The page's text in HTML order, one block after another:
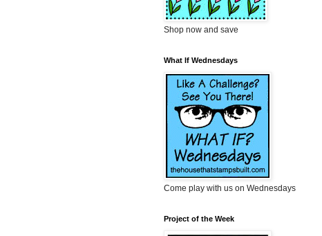
Shop now and save
What If Wednesdays
Come play with us on Wednesdays
Project of the Week